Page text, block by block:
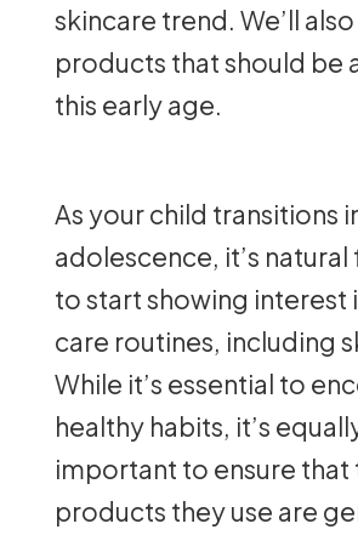
skincare trend. We’ll
products that should be
this early age.
As your child transitions
adolescence, it’s
to start showing interest
care routines, including
While it’s essential to
healthy habits, it’s
important to ensure that
products they use are